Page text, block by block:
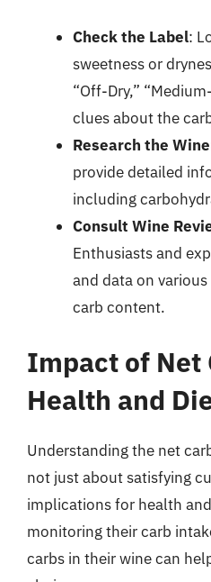
Check the Label:
sweetness or
“Off-Dry,”
clues about the
Research the
provide detailed
including
Consult Wine
Enthusiasts and
and data on
carb content.
Impact of Net
Health and
Understanding the net
not just about satisfying
implications for health
monitoring their carb
carbs in their wine can